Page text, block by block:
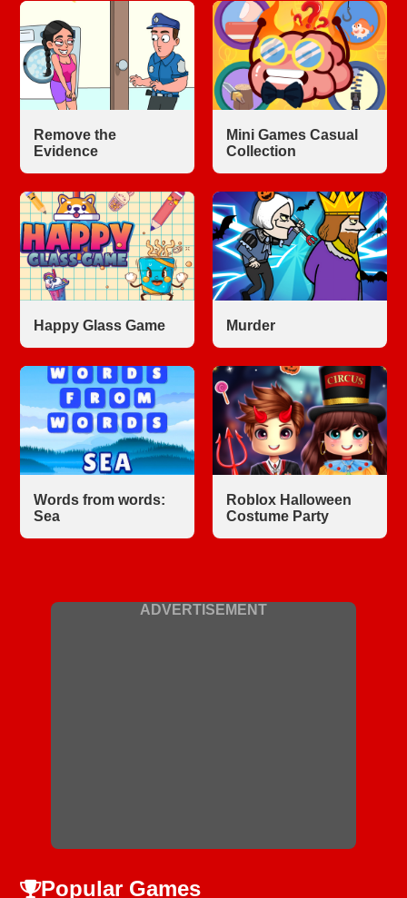
Remove the
Evidence
Mini Games Casual
Collection
Happy Glass Game Murder
Words from words:
Sea
Roblox Halloween
Costume Party
ADVERTISEMENT
Popular Games